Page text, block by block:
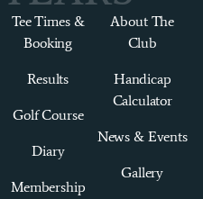
Tee Times &
Booking
Results
Golf Course
Diary
Membership
About The
Club
Handicap
Calculator
News & Events
Gallery